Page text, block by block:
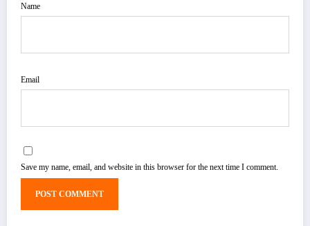
Name
Email
Save my name, email, and website in this browser for the next time I comment.